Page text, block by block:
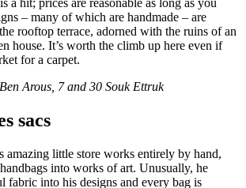
a hit; prices are reasonable as long as you
– many of which are handmade – are
rooftop terrace, adorned with the ruins of an
house. It’s worth the climb up here even if
for a carpet.
Arous, 7 and 30 Souk Ettruk
sacs
amazing little store works entirely by hand,
into works of art. Unusually, he
fabric into his designs and every bag is